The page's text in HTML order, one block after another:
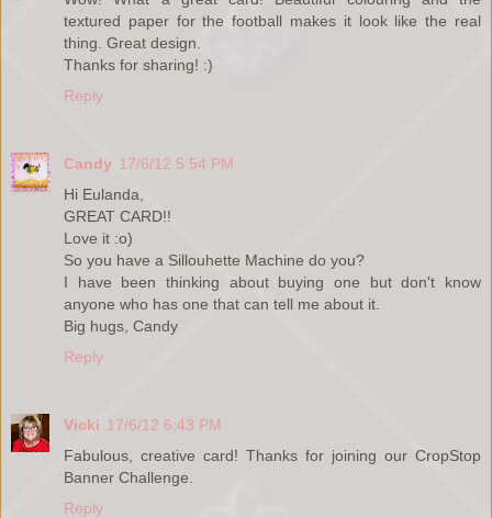
textured paper for the football makes it look like the real
thing. Great design.
Thanks for sharing! :)
Reply
Candy 17/6/12 5:54 PM
Hi Eulanda,
GREAT CARD!!
Love it :o)
So you have a Sillouhette Machine do you?
I have been thinking about buying one but don't know
anyone who has one that can tell me about it.
Big hugs, Candy
Reply
Vicki 17/6/12 6:43 PM
Fabulous, creative card! Thanks for joining our CropStop
Banner Challenge.
Reply